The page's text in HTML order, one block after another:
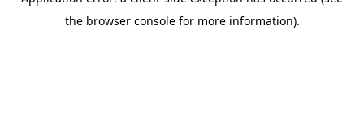
the browser console for more information).